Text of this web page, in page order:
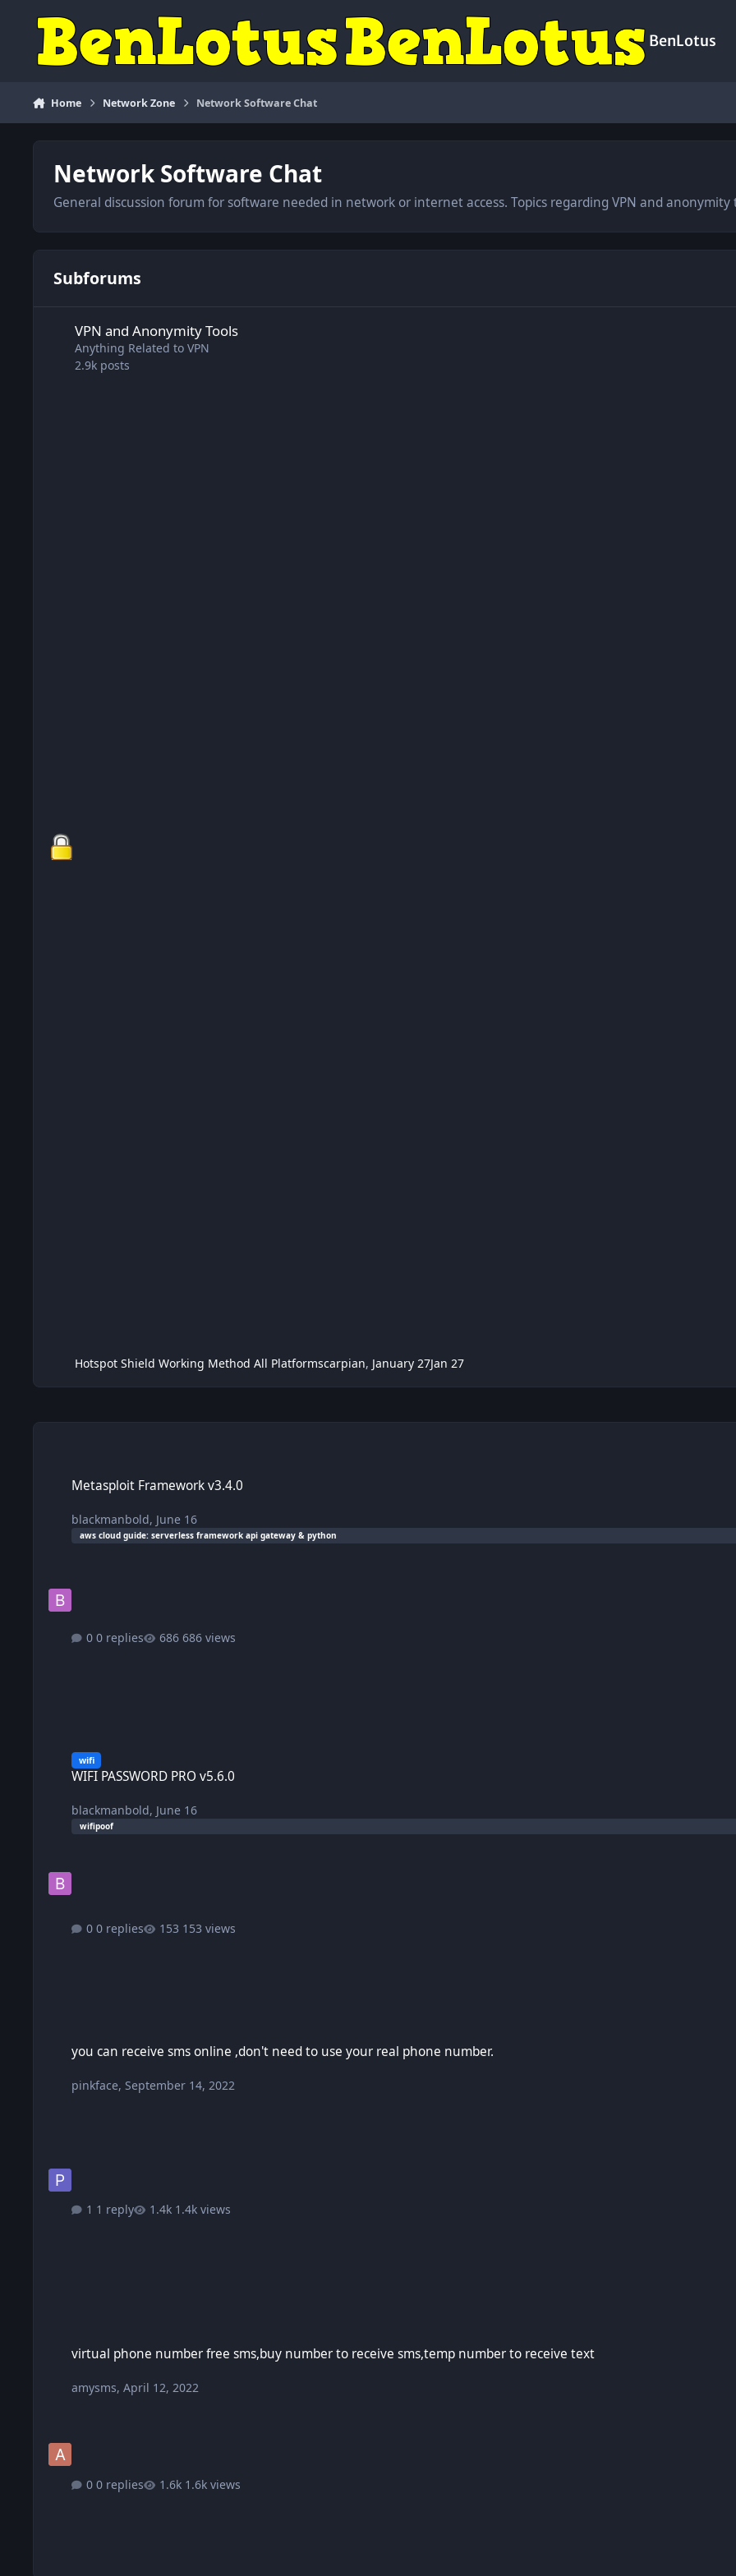
BenLotus
Home Network Zone Network Software Chat
Network Software Chat
General discussion forum for software needed in network or internet access. Topics regarding VPN and anonymity
Subforums
VPN and Anonymity Tools
Anything Related to VPN
2.9k posts
Hotspot Shield Working Method All Platformscarpian, January 27Jan 27
Metasploit Framework v3.4.0
blackmanbold, June 16
aws cloud guide: serverless framework api gateway & python
0 replies 686 views
wifi
WIFI PASSWORD PRO v5.6.0
blackmanbold, June 16
wifipoof
0 replies 153 views
you can receive sms online ,don't need to use your real phone number.
pinkface, September 14, 2022
1 reply 1.4k views
virtual phone number free sms,buy number to receive sms,temp number to receive text
amysms,April 12, 2022
0 replies 1.6k views